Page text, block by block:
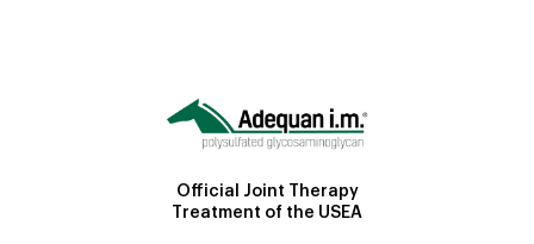
Official Joint Therapy
Treatment of the USEA